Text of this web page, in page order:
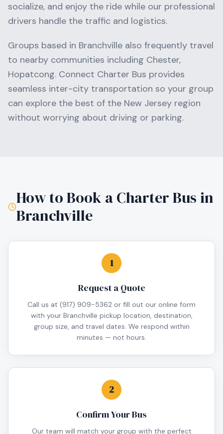
socialize, and enjoy the ride while our professional
drivers handle the traffic and logistics.
Groups based in Branchville also frequently travel
to nearby communities including Chester,
Hopatcong. Connect Charter Bus provides
seamless inter-city transportation so your group
can explore the best of the New Jersey region
without worrying about driving or parking.
How to Book a Charter Bus in
Branchville
1
Request a Quote
Call us at (917) 909-5362 or fill out our online form
with your Branchville pickup location, destination,
group size, and travel dates. We respond within
minutes — not hours.
2
Confirm Your Bus
Our team will match your group with the perfect